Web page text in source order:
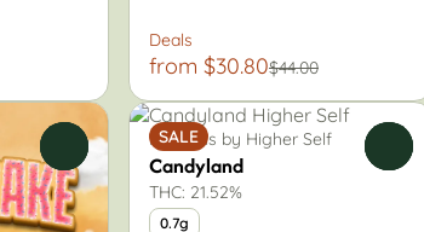
Deals
from $30.80$44.00
SALE
Pre-Rolls by Higher Self
Candyland
THC: 21.52%
0.7g